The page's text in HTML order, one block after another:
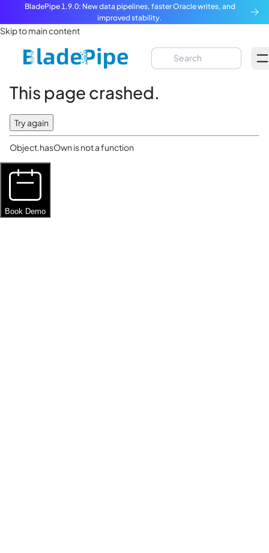
BladePipe 1.9.0: New data pipelines, faster Oracle writes, and
improved stability.
Skip to main content
This page crashed.
Try again
Object.hasOwn is not a function